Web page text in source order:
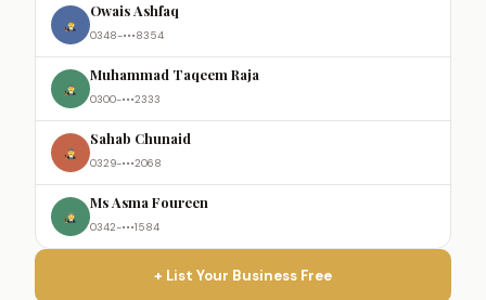
Owais Ashfaq
0348-•••8354
Muhammad Taqeem Raja
0300-•••2333
Sahab Chunaid
0329-•••2068
Ms Asma Foureen
0342-•••1584
+ List Your Business Free